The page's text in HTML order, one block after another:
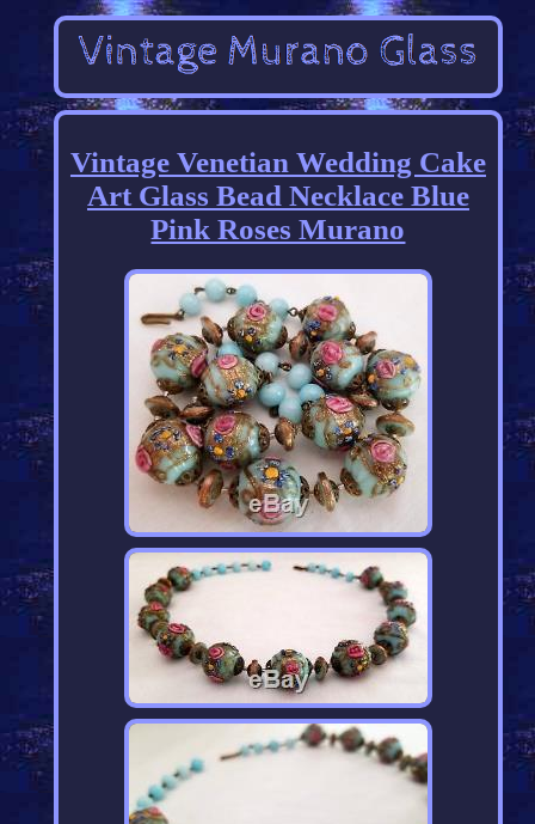
Vintage Venetian Wedding Cake
Art Glass Bead Necklace Blue
Pink Roses Murano